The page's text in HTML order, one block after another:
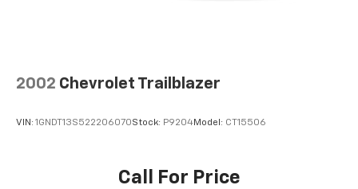
2002 Chevrolet Trailblazer
VIN: 1GNDT13S522206070Stock: P9204Model: CT15506
Call For Price